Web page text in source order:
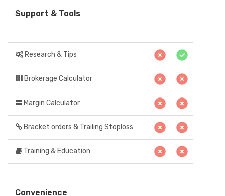
Support & Tools
Research & Tips
Brokerage Calculator
Margin Calculator
Bracket orders & Trailing Stoploss
Training & Education
Convenience